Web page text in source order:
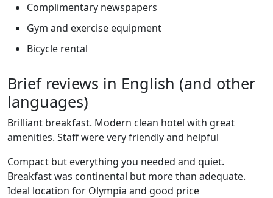
Complimentary newspapers
Gym and exercise equipment
Bicycle rental
Brief reviews in English (and other
languages)
Brilliant breakfast. Modern clean hotel with great
amenities. Staff were very friendly and helpful
Compact but everything you needed and quiet.
Breakfast was continental but more than adequate.
Ideal location for Olympia and good price